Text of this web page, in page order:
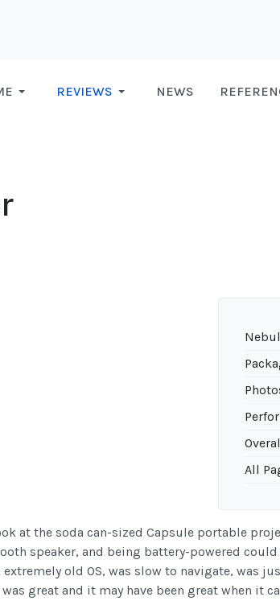
REVIEWS NEWS
All
at the soda can-sized Capsule portable
speaker, and being battery-powered
old OS, was slow to navigate, was
great and it may have been great when it